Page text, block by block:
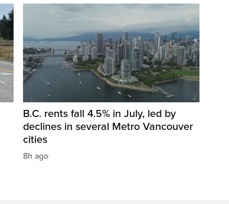
B.C. rents fall 4.5% in July, led by
declines in several Metro Vancouver
cities
8h ago